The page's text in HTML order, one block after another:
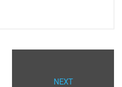
NEXT